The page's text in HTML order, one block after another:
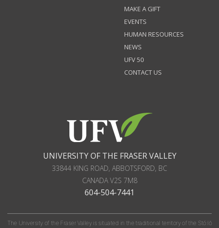
MAKE A GIFT
EVENTS
HUMAN RESOURCES
NEWS
UFV 50
CONTACT US
UNIVERSITY OF THE FRASER VALLEY
33844 KING ROAD, ABBOTSFORD, BC
CANADAV2S 7M8
604-504-7441
The University of the Fraser Valley is situated in the traditional territory of the Stó:lō